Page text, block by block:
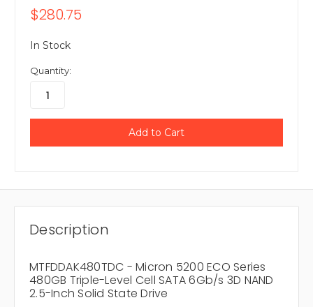
$280.75
In Stock
Quantity:
Description
MTFDDAK480TDC - Micron 5200 ECO Series
480GB Triple-Level Cell SATA 6Gb/s 3D NAND
2.5-Inch Solid State Drive